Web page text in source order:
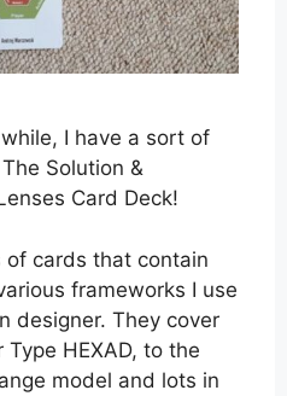
I have a sort of
Solution &
Card Deck!
of cards that contain
frameworks I use
designer. They cover
HEXAD, to the
model and lots in